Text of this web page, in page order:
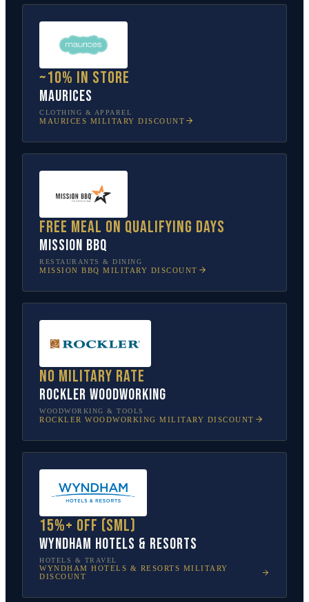
~10% in store
Maurices
CLOTHING & APPAREL
MAURICES MILITARY DISCOUNT
Free meal on qualifying days
Mission BBQ
RESTAURANTS & DINING
MISSION BBQ MILITARY DISCOUNT
No military rate
Rockler Woodworking
WOODWORKING & TOOLS
ROCKLER WOODWORKING MILITARY DISCOUNT
15%+ off (SML)
Wyndham Hotels & Resorts
HOTELS & TRAVEL
WYNDHAM HOTELS & RESORTS MILITARY
DISCOUNT